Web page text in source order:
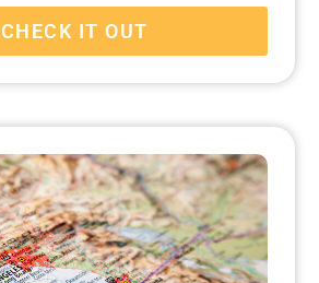
CHECK IT OUT